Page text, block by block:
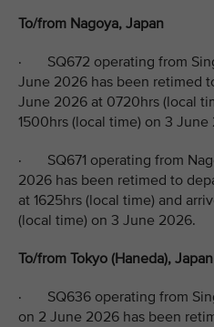
To/from Nagoya, Japan
· SQ672 operating from
June 2026 has been retimed
June 2026 at 0720hrs (local
1500hrs (local time) on 3 June
· SQ671 operating from
2026 has been retimed to
at 1625hrs (local time) and
(local time) on 3 June 2026.
To/from Tokyo (Haneda), Japan
· SQ636 operating from
on 2 June 2026 has been